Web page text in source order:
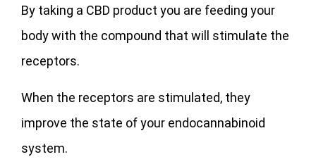
By taking a CBD product you are feeding your
body with the compound that will stimulate the
receptors.
When the receptors are stimulated, they
improve the state of your endocannabinoid
system.